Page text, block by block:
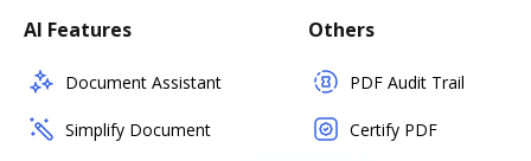
AI Features
Document Assistant
Simplify Document
Others
PDF Audit Trail
Certify PDF